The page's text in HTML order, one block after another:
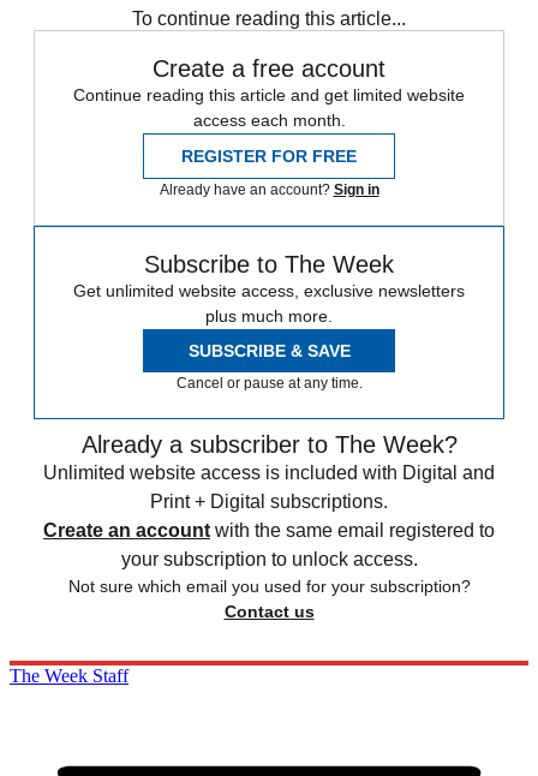
To continue reading this article...
Create a free account
Continue reading this article and get limited website
access each month.
REGISTER FOR FREE
Already have an account? Sign in
Subscribe to The Week
Get unlimited website access, exclusive newsletters
plus much more.
SUBSCRIBE & SAVE
Cancel or pause at any time.
Already a subscriber to The Week?
Unlimited website access is included with Digital and
Print + Digital subscriptions.
Create an account with the same email registered to
your subscription to unlock access.
Not sure which email you used for your subscription?
Contact us
The Week Staff